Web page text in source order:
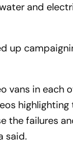
and
up
vans in each
the failures
said.